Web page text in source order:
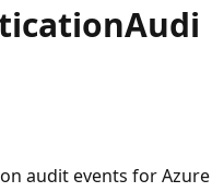
audit events for Azure